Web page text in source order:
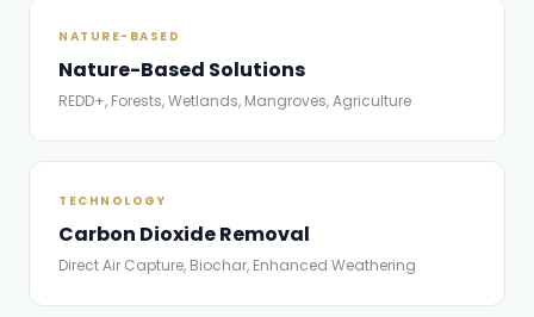
NATURE-BASED
Nature-Based Solutions
REDD+, Forests, Wetlands, Mangroves, Agriculture
TECHNOLOGY
Carbon Dioxide Removal
Direct Air Capture, Biochar, Enhanced Weathering